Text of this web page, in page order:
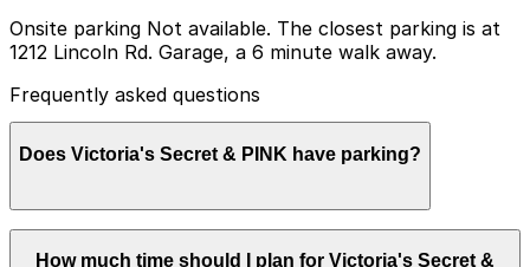
Onsite parking Not available. The closest parking is at
1212 Lincoln Rd. Garage, a 6 minute walk away.
Frequently asked questions
Does Victoria's Secret & PINK have parking?
Victoria's Secret & PINK does not have onsite parking,
How much time should I plan for Victoria's Secret &